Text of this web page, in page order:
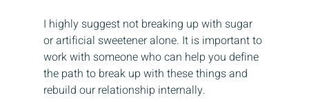
I highly suggest not breaking up with sugar
or artificial sweetener alone. It is important to
work with someone who can help you define
the path to break up with these things and
rebuild our relationship internally.